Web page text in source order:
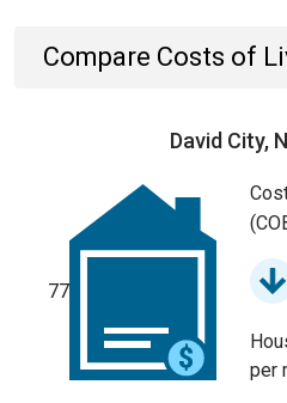
Compare Costs of
David City,
77
per